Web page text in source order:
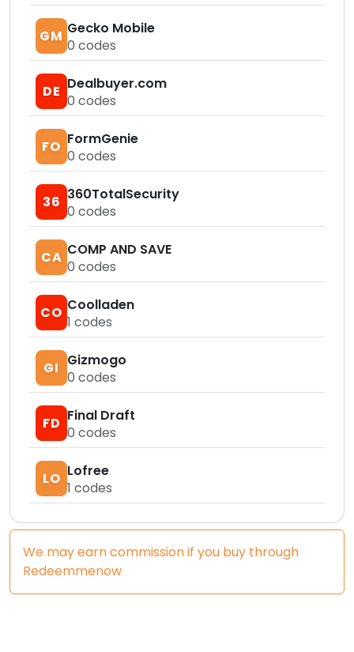
GM Gecko Mobile
0 codes
DE Dealbuyer.com
0 codes
FO FormGenie
0 codes
36 360TotalSecurity
0 codes
CA COMP AND SAVE
0 codes
CO Coolladen
1 codes
GI Gizmogo
0 codes
FD Final Draft
0 codes
LO Lofree
1 codes
We may earn commission if you buy through
Redeemmenow